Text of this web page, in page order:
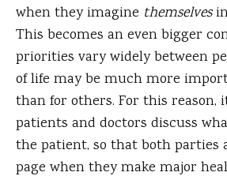
when they imagine themselves
This becomes an even bigger
priorities vary widely between
of life may be much more
than for others. For this
patients and doctors discuss
the patient, so that both parties
page when they make major